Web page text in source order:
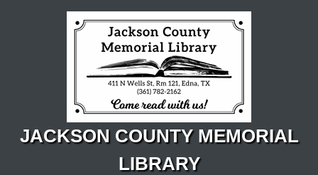
Skip to main content
JACKSON COUNTY MEMORIAL
LIBRARY